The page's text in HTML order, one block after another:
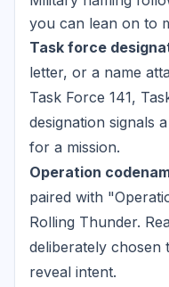
you can lean on to
Task force
letter, or a name
Task Force 141,
designation signals
for a mission.
Operation
paired with
Rolling Thunder.
deliberately chosen
reveal intent.